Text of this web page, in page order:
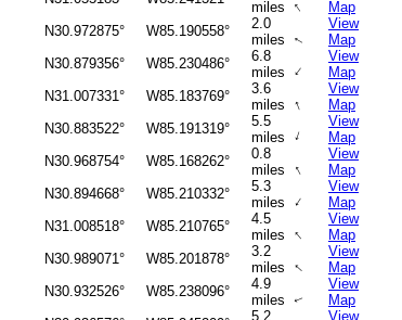
miles ↑
Map
N30.972875° W85.190558°
2.0
miles
↑
View
Map
N30.879356° W85.230486°
6.8
miles ↑
View
Map
N31.007331° W85.183769°
3.6
miles ↑
View
Map
N30.883522° W85.191319°
5.5
miles ↑
View
Map
N30.968754° W85.168262°
0.8
miles
↑
View
Map
N30.894668° W85.210332°
5.3
miles ↑
View
Map
N31.008518° W85.210765°
4.5
miles ↑
View
Map
N30.989071° W85.201878°
3.2
miles ↑
View
Map
N30.932526° W85.238096°
4.9
miles
↑
View
Map
5.2
View